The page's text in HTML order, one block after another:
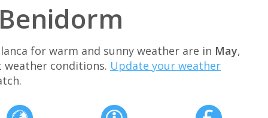
for warm and sunny weather are in May,
conditions. Update your weather